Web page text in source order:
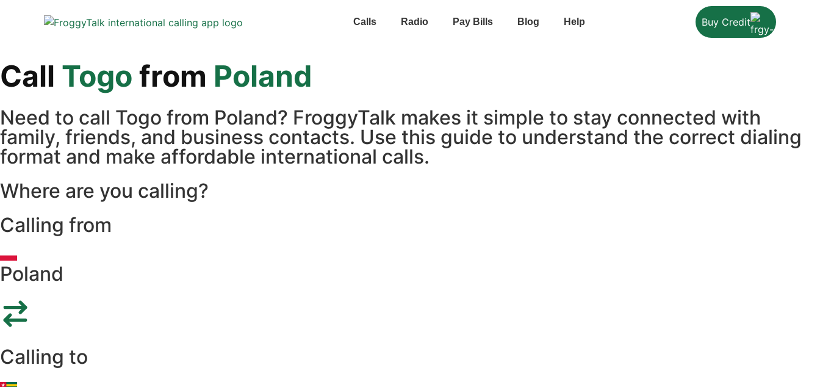
Calls Radio Pay Bills Blog Help Buy Credit
Call Togo from Poland
Need to call Togo from Poland? FroggyTalk makes it simple to stay connected with
family, friends, and business contacts. Use this guide to understand the correct dialing
format and make affordable international calls.
Where are you calling?
Calling from
Poland
Calling to